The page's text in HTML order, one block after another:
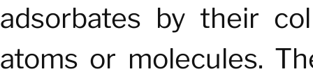
adsorbates by their
atoms or molecules.